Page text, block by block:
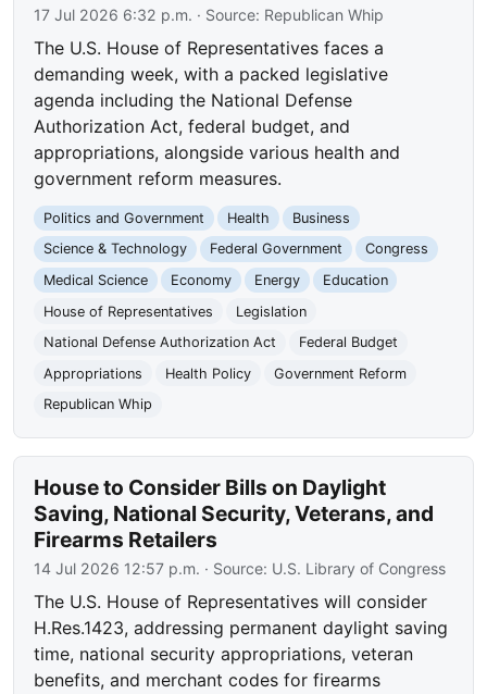
17 Jul 2026 6:32 p.m. · Source: Republican Whip
The U.S. House of Representatives faces a
demanding week, with a packed legislative
agenda including the National Defense
Authorization Act, federal budget, and
appropriations, alongside various health and
government reform measures.
Politics and Government Health
Business
Science & Technology
Federal Government
Congress
Medical Science
Economy Energy
Education
House of Representatives
Legislation
National Defense Authorization Act
Federal Budget
Appropriations
Health Policy
Government Reform
Republican Whip
House to Consider Bills on Daylight
Saving, National Security, Veterans, and
Firearms Retailers
14 Jul 2026 12:57 p.m. · Source: U.S. Library of Congress
The U.S. House of Representatives will consider
H.Res.1423, addressing permanent daylight saving
time, national security appropriations, veteran
benefits, and merchant codes for firearms